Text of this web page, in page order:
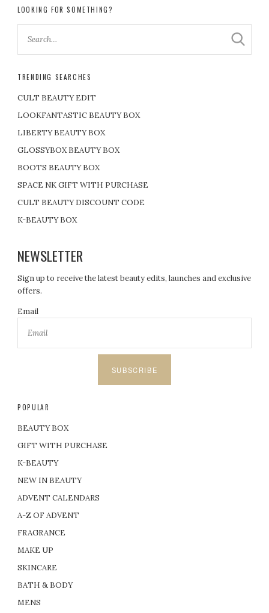
LOOKING FOR SOMETHING?
TRENDING SEARCHES
CULT BEAUTY EDIT
LOOKFANTASTIC BEAUTY BOX
LIBERTY BEAUTY BOX
GLOSSYBOX BEAUTY BOX
BOOTS BEAUTY BOX
SPACE NK GIFT WITH PURCHASE
CULT BEAUTY DISCOUNT CODE
K-BEAUTY BOX
NEWSLETTER
Sign up to receive the latest beauty edits, launches and exclusive
offers.
Email
SUBSCRIBE
POPULAR
BEAUTY BOX
GIFT WITH PURCHASE
K-BEAUTY
NEW IN BEAUTY
ADVENT CALENDARS
A-Z OF ADVENT
FRAGRANCE
MAKE UP
SKINCARE
BATH & BODY
MENS